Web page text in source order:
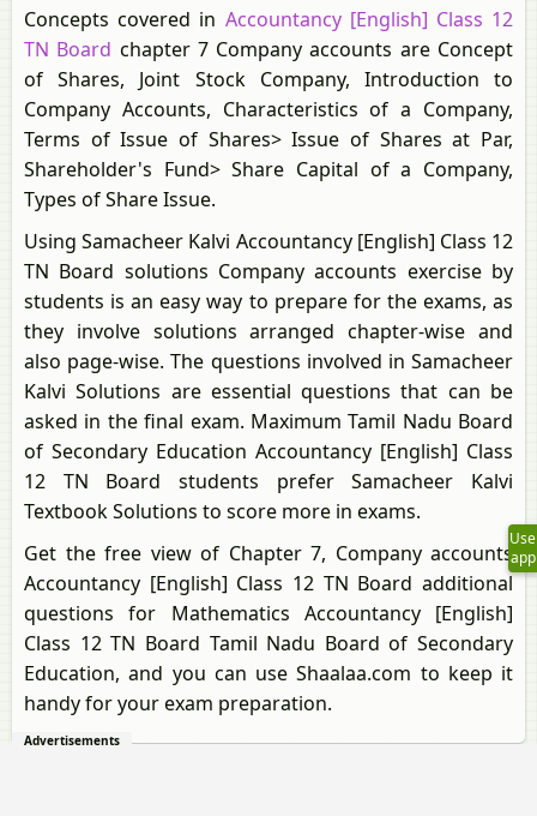
Concepts covered in Accountancy [English] Class 12
TN Board chapter 7 Company accounts are Concept
of Shares, Joint Stock Company, Introduction to
Company Accounts, Characteristics of a Company,
Terms of Issue of Shares> Issue of Shares at Par,
Shareholder's Fund> Share Capital of a Company,
Types of Share Issue.
Using Samacheer Kalvi Accountancy [English] Class 12
TN Board solutions Company accounts exercise by
students is an easy way to prepare for the exams, as
they involve solutions arranged chapter-wise and
also page-wise. The questions involved in Samacheer
Kalvi Solutions are essential questions that can be
asked in the final exam. Maximum Tamil Nadu Board
of Secondary Education Accountancy [English] Class
12 TN Board students prefer Samacheer Kalvi
Textbook Solutions to score more in exams.
Get the free view of Chapter 7, Company accounts
Accountancy [English] Class 12 TN Board additional
questions for Mathematics Accountancy [English]
Class 12 TN Board Tamil Nadu Board of Secondary
Education, and you can use Shaalaa.com to keep it
handy for your exam preparation.
Use
app
Advertisements